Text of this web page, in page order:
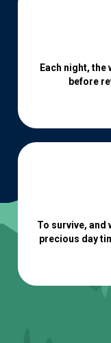
Each night, the
before
To survive, and
precious day